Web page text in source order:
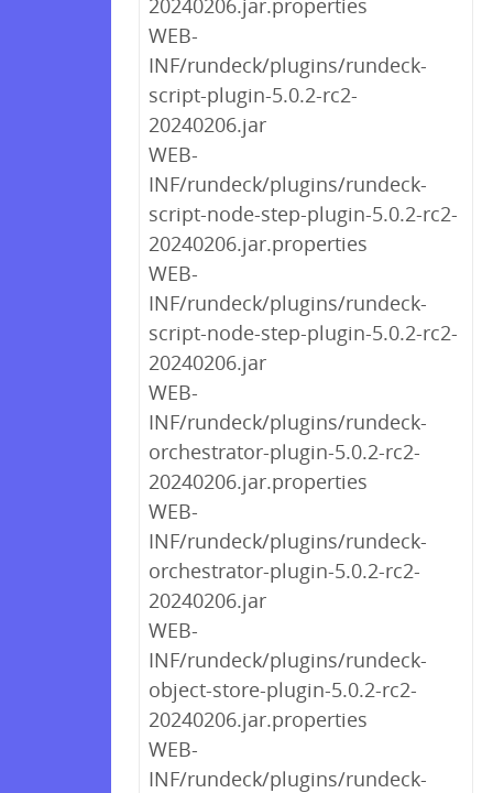
20240206.jar.properties
WEB-
INF/rundeck/plugins/rundeck-
script-plugin-5.0.2-rc2-
20240206.jar
WEB-
INF/rundeck/plugins/rundeck-
script-node-step-plugin-5.0.2-rc2-
20240206.jar.properties
WEB-
INF/rundeck/plugins/rundeck-
script-node-step-plugin-5.0.2-rc2-
20240206.jar
WEB-
INF/rundeck/plugins/rundeck-
orchestrator-plugin-5.0.2-rc2-
20240206.jar.properties
WEB-
INF/rundeck/plugins/rundeck-
orchestrator-plugin-5.0.2-rc2-
20240206.jar
WEB-
INF/rundeck/plugins/rundeck-
object-store-plugin-5.0.2-rc2-
20240206.jar.properties
WEB-
INF/rundeck/plugins/rundeck-